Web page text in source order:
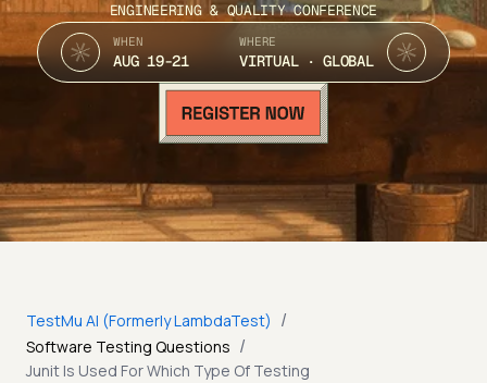
ENGINEERING & QUALITY CONFERENCE
WHEN
AUG 19-21
WHERE
VIRTUAL · GLOBAL
TestMu AI (Formerly LambdaTest) /
Software Testing Questions /
Junit Is Used For Which Type Of Testing